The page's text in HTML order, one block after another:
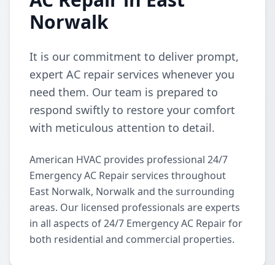
Norwalk
It is our commitment to deliver prompt,
expert AC repair services whenever you
need them. Our team is prepared to
respond swiftly to restore your comfort
with meticulous attention to detail.
American HVAC provides professional 24/7
Emergency AC Repair services throughout
East Norwalk, Norwalk and the surrounding
areas. Our licensed professionals are experts
in all aspects of 24/7 Emergency AC Repair for
both residential and commercial properties.